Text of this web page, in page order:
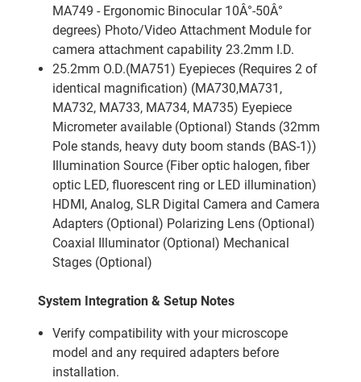
MA749 - Ergonomic Binocular 10Â°-50Â°
degrees) Photo/Video Attachment Module for
camera attachment capability 23.2mm I.D.
25.2mm O.D.(MA751) Eyepieces (Requires 2 of
identical magnification) (MA730,MA731,
MA732, MA733, MA734, MA735) Eyepiece
Micrometer available (Optional) Stands (32mm
Pole stands, heavy duty boom stands (BAS-1))
Illumination Source (Fiber optic halogen, fiber
optic LED, fluorescent ring or LED illumination)
HDMI, Analog, SLR Digital Camera and Camera
Adapters (Optional) Polarizing Lens (Optional)
Coaxial Illuminator (Optional) Mechanical
Stages (Optional)
System Integration & Setup Notes
Verify compatibility with your microscope
model and any required adapters before
installation.